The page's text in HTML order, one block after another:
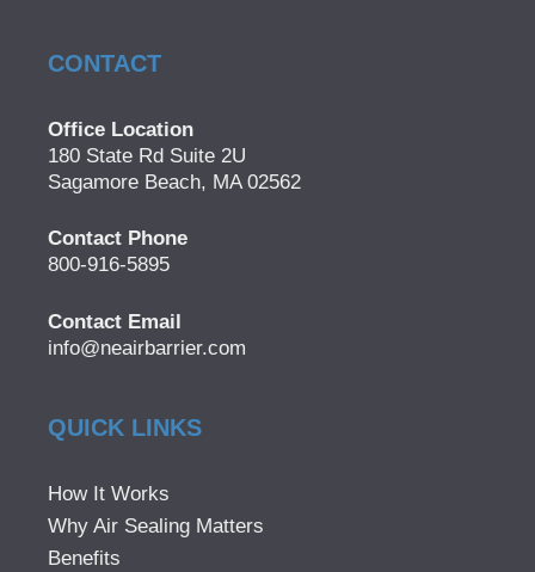
CONTACT
Office Location
180 State Rd Suite 2U
Sagamore Beach, MA 02562
Contact Phone
800-916-5895
Contact Email
info@neairbarrier.com
QUICK LINKS
How It Works
Why Air Sealing Matters
Benefits